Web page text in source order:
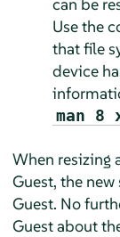
Use the
that file
device
man 8
When resizing
Guest, the
Guest. No
Guest about